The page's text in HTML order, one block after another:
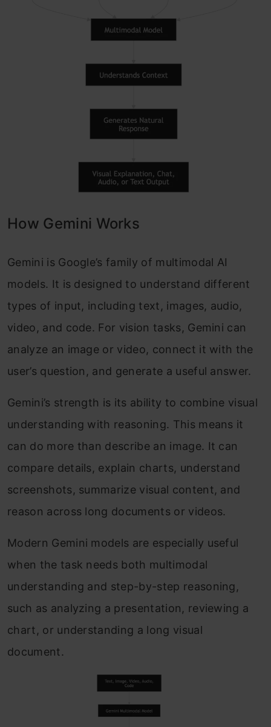
How Gemini Works
Gemini is Google’s family of multimodal AI
models. It is designed to understand different
types of input, including text, images, audio,
video, and code. For vision tasks, Gemini can
analyze an image or video, connect it with the
user’s question, and generate a useful answer.
Gemini’s strength is its ability to combine visual
understanding with reasoning. This means it
can do more than describe an image. It can
compare details, explain charts, understand
screenshots, summarize visual content, and
reason across long documents or videos.
Modern Gemini models are especially useful
when the task needs both multimodal
understanding and step-by-step reasoning,
such as analyzing a presentation, reviewing a
chart, or understanding a long visual
document.